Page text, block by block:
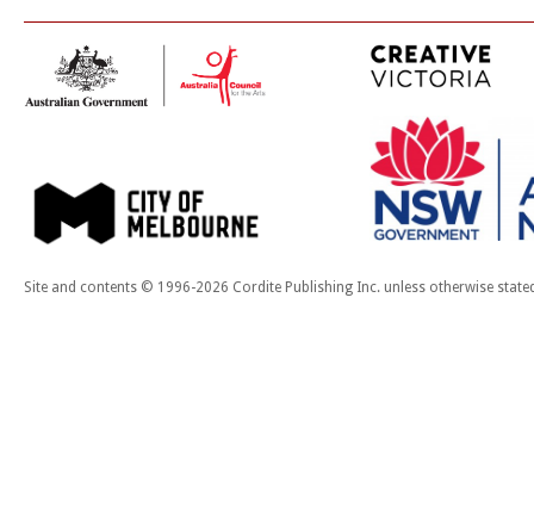
Site and contents © 1996-2026 Cordite Publishing Inc. unless otherwise